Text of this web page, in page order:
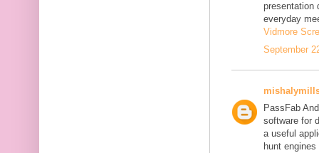
presentation
everyday
Vidmore
September
PassFab
software for
a useful
hunt